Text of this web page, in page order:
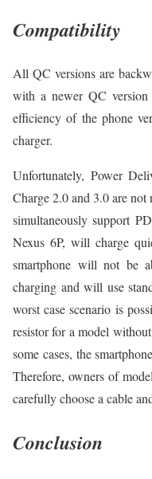
Compatibility
All QC versions are
with a newer QC
efficiency of the phone
charger.
Unfortunately, Power
Charge 2.0 and 3.0 are not
simultaneously support
Nexus 6P, will charge
smartphone will not be
charging and will use
worst case scenario is
resistor for a model
some cases, the
Therefore, owners of
carefully choose a cable
Conclusion